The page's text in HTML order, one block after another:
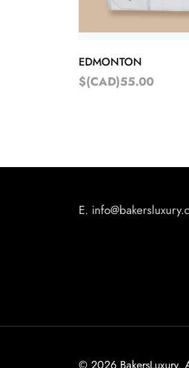
EDMONTON
$(CAD)55.00
E.
© 2026 BakersLuxury.